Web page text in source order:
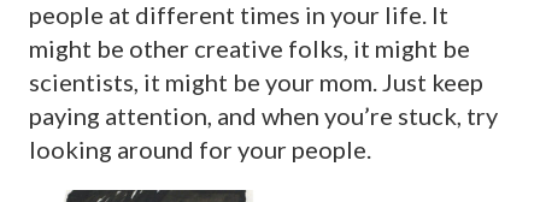
people at different times in your life. It
might be other creative folks, it might be
scientists, it might be your mom. Just keep
paying attention, and when you’re stuck, try
looking around for your people.